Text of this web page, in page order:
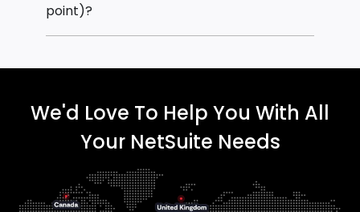
point)?
We'd Love To Help You With All
Your NetSuite Needs